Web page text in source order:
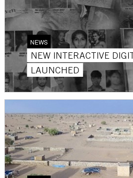
NEWS
NEW INTERACTIVE
LAUNCHED